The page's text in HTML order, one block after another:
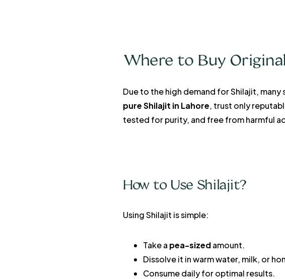
Where to Buy
Due to the high demand for Shilajit,
pure Shilajit in Lahore, trust only
tested for purity, and free from harmful
How to Use Shilajit?
Using Shilajit is simple:
Take a pea-sizedamount.
Dissolve it in warm water, milk, or
Consume daily for optimal results.